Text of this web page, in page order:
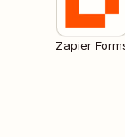
Zapier